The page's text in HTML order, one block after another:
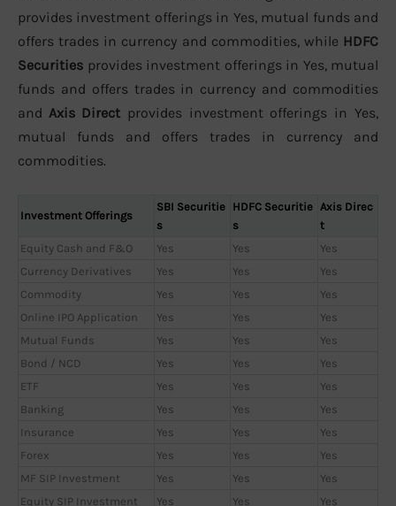
provides investment offerings in Yes, mutual funds and
offers trades in currency and commodities, while HDFC
Securities provides investment offerings in Yes, mutual
funds and offers trades in currency and commodities
and Axis Direct provides investment offerings in Yes,
mutual funds and offers trades in currency and
commodities.
Investment Offerings
SBI Securitie
s
HDFC Securitie
s
Axis Direc
t
Equity Cash and F&O
Yes Yes
Yes
Currency Derivatives
Yes Yes
Yes
Commodity
Yes Yes
Yes
Online IPO Application
Yes Yes
Yes
Mutual Funds
Yes Yes
Yes
Bond / NCD
Yes Yes
Yes
ETF
Yes Yes
Yes
Banking
Yes Yes
Yes
Insurance
Yes Yes
Yes
Forex
Yes Yes
Yes
MF SIP Investment
Yes Yes
Yes
Equity SIP Investment
Yes Yes
Yes